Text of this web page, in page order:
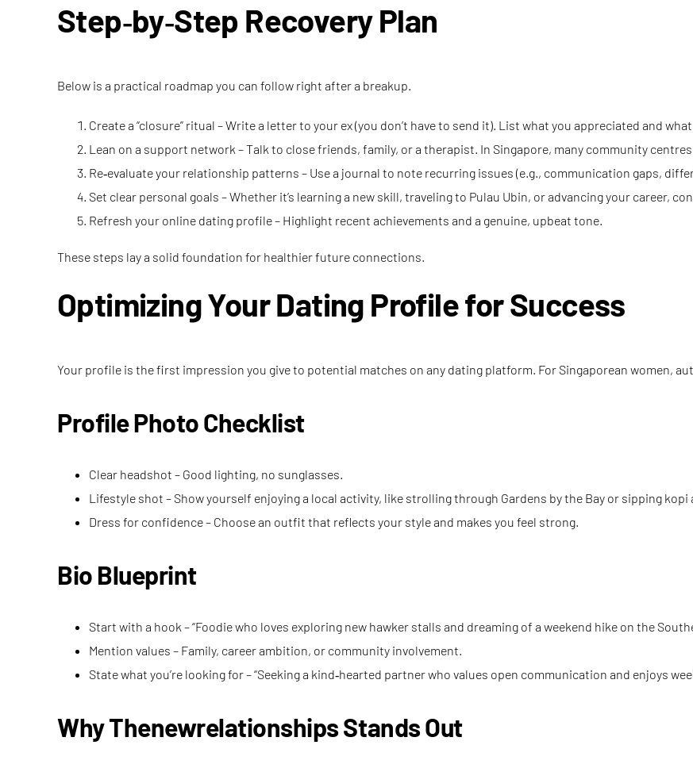
Step‑by‑Step Recovery Plan
Below is a practical roadmap you can follow right after a breakup.
Create a “closure” ritual – Write a letter to your ex (you don’t have to send it). List what you appreciated and
Lean on a support network – Talk to close friends, family, or a therapist. In Singapore, many community
Re‑evaluate your relationship patterns – Use a journal to note recurring issues (e.g., communication gaps,
Set clear personal goals – Whether it’s learning a new skill, traveling to Pulau Ubin, or advancing your career,
Refresh your online dating profile – Highlight recent achievements and a genuine, upbeat tone.
These steps lay a solid foundation for healthier future connections.
Optimizing Your Dating Profile for Success
Your profile is the first impression you give to potential matches on any dating platform. For Singaporean women,
Profile Photo Checklist
Clear headshot – Good lighting, no sunglasses.
Lifestyle shot – Show yourself enjoying a local activity, like strolling through Gardens by the Bay or sipping kopi
Dress for confidence – Choose an outfit that reflects your style and makes you feel strong.
Bio Blueprint
Start with a hook – “Foodie who loves exploring new hawker stalls and dreaming of a weekend hike on the
Mention values – Family, career ambition, or community involvement.
State what you’re looking for – “Seeking a kind‑hearted partner who values open communication and enjoys
Why Thenewrelationships Stands Out